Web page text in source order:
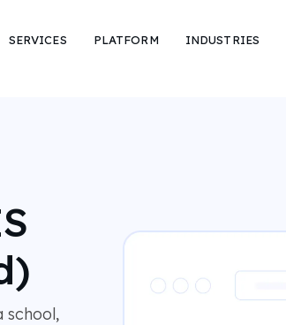
SERVICES PLATFORM INDUSTRIES
school,